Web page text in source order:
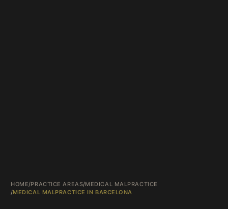
HOME/PRACTICE AREAS/MEDICAL MALPRACTICE
/MEDICAL MALPRACTICE IN BARCELONA